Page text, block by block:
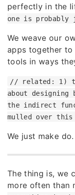
perfectly in the
one is probably
We weave our
apps together
tools in ways
// related: 1)
about
the indirect
mulled over
We just make do.
The thing is, we
more often than